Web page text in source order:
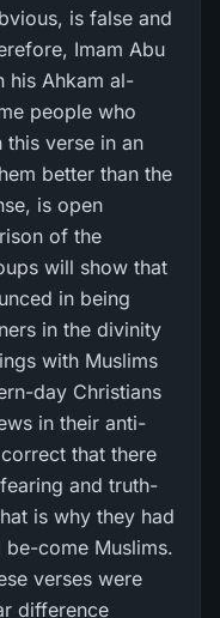
is false and
Imam Abu
people who
this verse in an
better than the
is open
of the
will show that
in being
in the divinity
with Muslims
day Christians
in their anti-
that there
and truth-
is why they had
come Muslims.
verses were
difference